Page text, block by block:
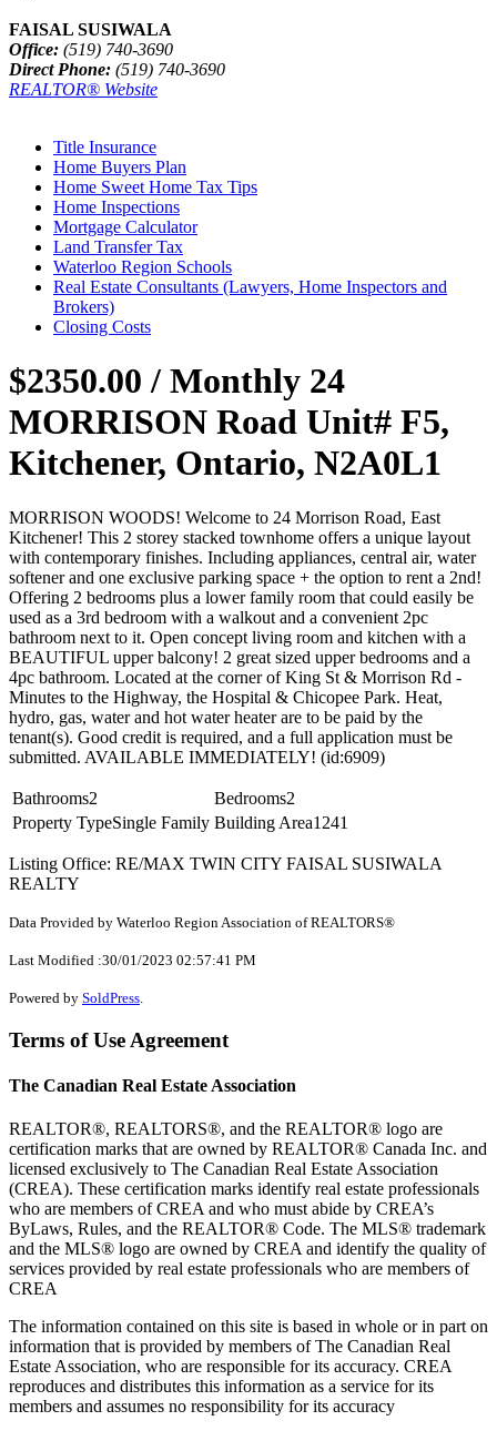
FAISAL SUSIWALA
Office: (519) 740-3690
Direct Phone: (519) 740-3690
REALTOR® Website
Title Insurance
Home Buyers Plan
Home Sweet Home Tax Tips
Home Inspections
Mortgage Calculator
Land Transfer Tax
Waterloo Region Schools
Real Estate Consultants (Lawyers, Home Inspectors and
Brokers)
Closing Costs
$2350.00 / Monthly 24
MORRISON Road Unit# F5,
Kitchener, Ontario, N2A0L1
MORRISON WOODS! Welcome to 24 Morrison Road, East
Kitchener! This 2 storey stacked townhome offers a unique layout
with contemporary finishes. Including appliances, central air, water
softener and one exclusive parking space + the option to rent a 2nd!
Offering 2 bedrooms plus a lower family room that could easily be
used as a 3rd bedroom with a walkout and a convenient 2pc
bathroom next to it. Open concept living room and kitchen with a
BEAUTIFUL upper balcony! 2 great sized upper bedrooms and a
4pc bathroom. Located at the corner of King St & Morrison Rd -
Minutes to the Highway, the Hospital & Chicopee Park. Heat,
hydro, gas, water and hot water heater are to be paid by the
tenant(s). Good credit is required, and a full application must be
submitted. AVAILABLE IMMEDIATELY! (id:6909)
Bathrooms2 Bedrooms2
Property TypeSingle Family Building Area1241
Listing Office: RE/MAX TWIN CITY FAISAL SUSIWALA
REALTY
Data Provided by Waterloo Region Association of REALTORS®
Last Modified :30/01/2023 02:57:41 PM
Powered by SoldPress
Terms of Use Agreement
The Canadian Real Estate Association
REALTOR®, REALTORS®, and the REALTOR® logo are
certification marks that are owned by REALTOR® Canada Inc. and
licensed exclusively to The Canadian Real Estate Association
(CREA). These certification marks identify real estate professionals
who are members of CREA and who must abide by CREA’s
ByLaws, Rules, and the REALTOR® Code. The MLS® trademark
and the MLS® logo are owned by CREA and identify the quality of
services provided by real estate professionals who are members of
CREA
The information contained on this site is based in whole or in part on
information that is provided by members of The Canadian Real
Estate Association, who are responsible for its accuracy. CREA
reproduces and distributes this information as a service for its
members and assumes no responsibility for its accuracy